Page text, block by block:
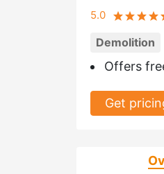
5.0
Demolition
Offers
Get